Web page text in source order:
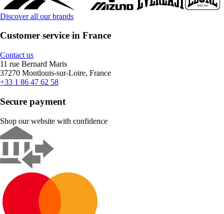
Discover all our brands
Customer service in France
Contact us
11 rue Bernard Maris
37270 Montlouis-sur-Loire, France
+33 1 86 47 62 58
Secure payment
Shop our website with confidence